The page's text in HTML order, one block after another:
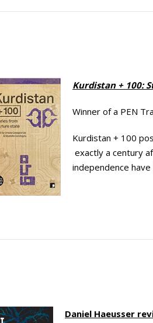
Kurdistan + 100:
Winner of a PEN
Kurdistan + 100
exactly a century
independence
Daniel Haeusser